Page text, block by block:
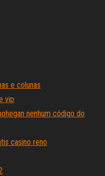
e colunas
vip
nenhum código do
casino reno